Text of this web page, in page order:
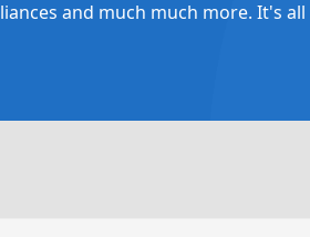
and much much more. It's